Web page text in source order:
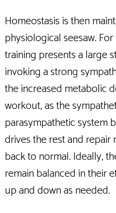
Homeostasis is then
physiological seesaw.
training presents a large
invoking a strong
the increased metabolic
workout, as the
parasympathetic system
drives the rest and repair
back to normal. Ideally,
remain balanced in their
up and down as needed.